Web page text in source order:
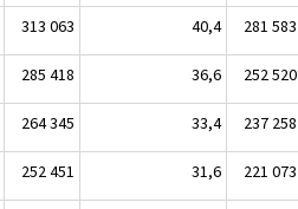
313 063 40,4 281 583
285 418 36,6 252 520
264 345 33,4 237 258
252 451 31,6 221 073